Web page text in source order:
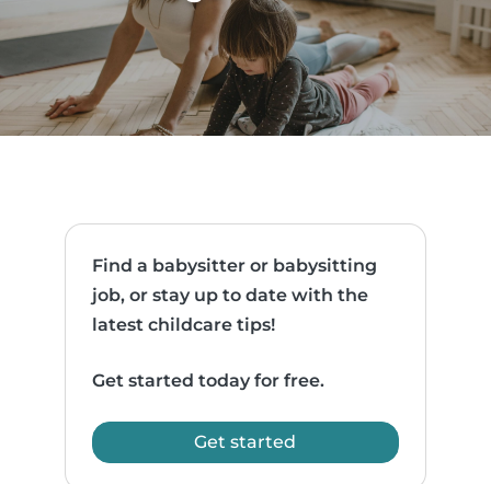
Find a babysitter or babysitting
job, or stay up to date with the
latest childcare tips!
Get started today for free.
Get started